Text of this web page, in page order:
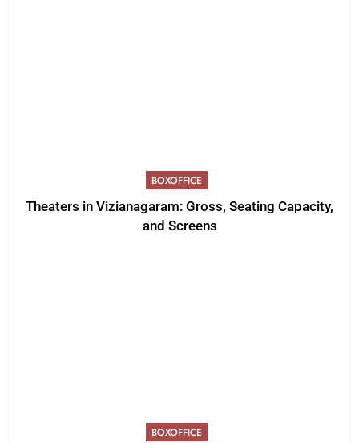
BOXOFFICE
Theaters in Vizianagaram: Gross, Seating Capacity,
and Screens
BOXOFFICE